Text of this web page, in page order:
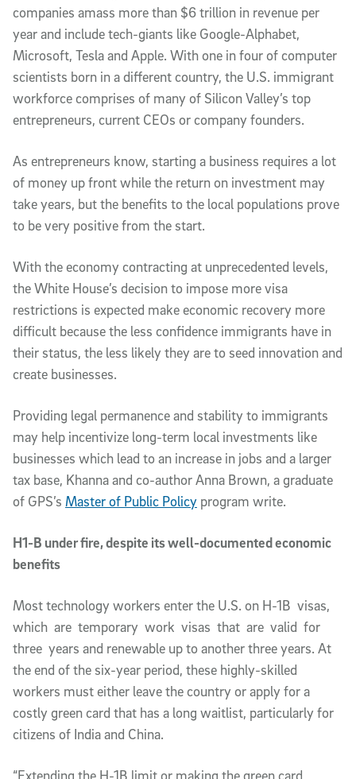
companies amass more than $6 trillion in revenue per
year and include tech-giants like Google-Alphabet,
Microsoft, Tesla and Apple. With one in four of computer
scientists born in a different country, the U.S. immigrant
workforce comprises of many of Silicon Valley’s top
entrepreneurs, current CEOs or company founders.
As entrepreneurs know, starting a business requires a lot
of money up front while the return on investment may
take years, but the benefits to the local populations prove
to be very positive from the start.
With the economy contracting at unprecedented levels,
the White House’s decision to impose more visa
restrictions is expected make economic recovery more
difficult because the less confidence immigrants have in
their status, the less likely they are to seed innovation and
create businesses.
Providing legal permanence and stability to immigrants
may help incentivize long-term local investments like
businesses which lead to an increase in jobs and a larger
tax base, Khanna and co-author Anna Brown, a graduate
of GPS’s Master of Public Policy program write.
H1-B under fire, despite its well-documented economic
benefits
Most technology workers enter the U.S. on H-1B visas,
which are temporary work visas that are valid for
three years and renewable up to another three years. At
the end of the six-year period, these highly-skilled
workers must either leave the country or apply for a
costly green card that has a long waitlist, particularly for
citizens of India and China.
“Extending the H-1B limit or making the green card